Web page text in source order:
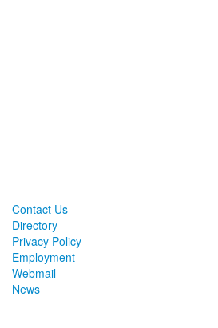
Contact Us
Directory
Privacy Policy
Employment
Webmail
News